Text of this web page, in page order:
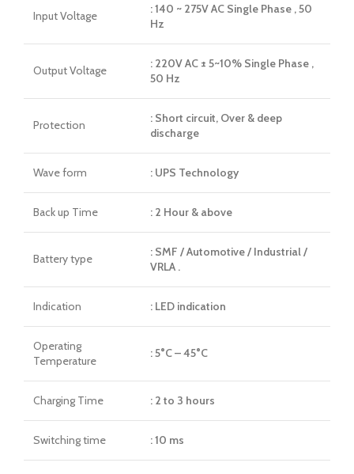
Input Voltage
: 140 ~ 275V AC Single Phase , 50
Hz
Output Voltage
: 220V AC ± 5~10% Single Phase ,
50 Hz
Protection
: Short circuit, Over & deep
discharge
Wave form : UPS Technology
Back up Time : 2 Hour & above
Battery type
: SMF / Automotive / Industrial /
VRLA .
Indication : LED indication
Operating
Temperature
: 5°C – 45°C
Charging Time : 2 to 3 hours
Switching time : 10 ms